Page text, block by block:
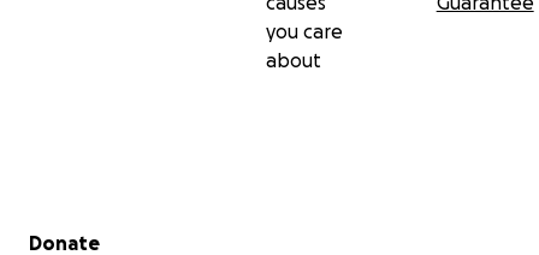
you care
about
Secondary menu
Donate